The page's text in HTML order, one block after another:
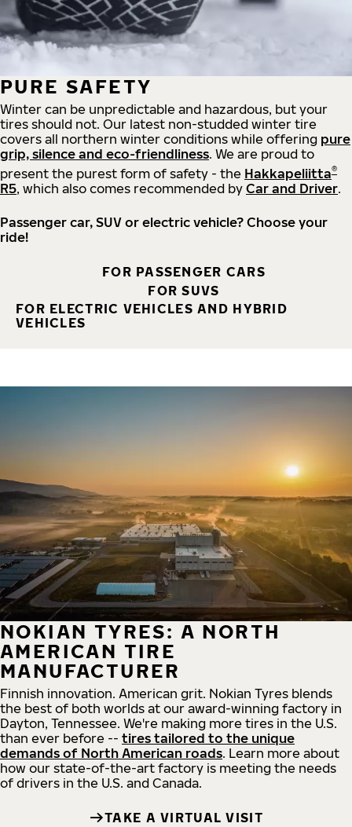
PURE SAFETY
Winter can be unpredictable and hazardous, but your
tires should not. Our latest non-studded winter tire
covers all northern winter conditions while offering pure
grip, silence and eco-friendliness. We are proud to
present the purest form of safety - the Hakkapeliitta®
R5, which also comes recommended by Car and Driver.
Passenger car, SUV or electric vehicle? Choose your
ride!
FOR PASSENGER CARS
FOR SUVS
FOR ELECTRIC VEHICLES AND HYBRID
VEHICLES
NOKIAN TYRES: A NORTH
AMERICAN TIRE
MANUFACTURER
Finnish innovation. American grit. Nokian Tyres blends
the best of both worlds at our award-winning factory in
Dayton, Tennessee. We're making more tires in the U.S.
than ever before -- tires tailored to the unique
demands of North American roads. Learn more about
how our state-of-the-art factory is meeting the needs
of drivers in the U.S. and Canada.
TAKE A VIRTUAL VISIT